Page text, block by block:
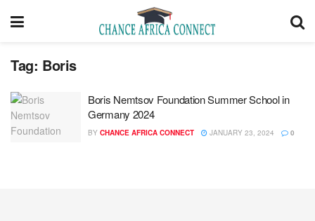
Tag: Boris
Boris Nemtsov Foundation Summer School in
Germany 2024
BY CHANCE AFRICA CONNECT JANUARY 23, 2024 0